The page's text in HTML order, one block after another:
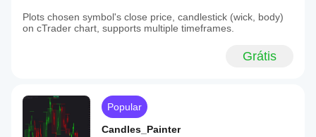
Plots chosen symbol's close price, candlestick (wick, body)
on cTrader chart, supports multiple timeframes.
Grátis
Popular
Candles_Painter